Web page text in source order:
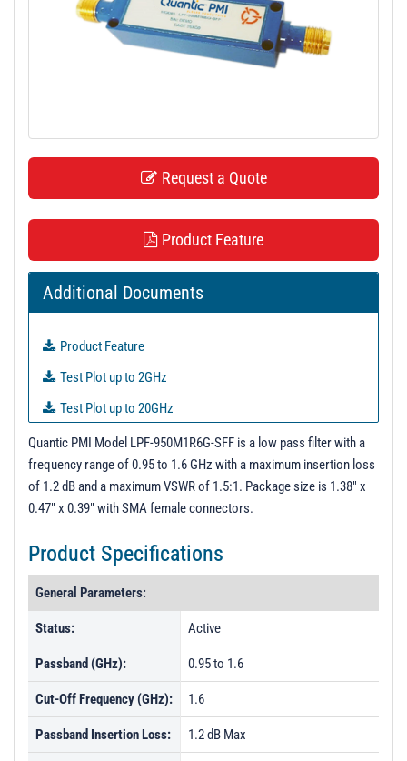
Request a Quote
Product Feature
Additional Documents
Product Feature
Test Plot up to 2GHz
Test Plot up to 20GHz
Test Report - 11/13/23
S - Parameters
PL43683 - Unit Data
PL43685 - Unit Data
PL43686 - Unit Data
PL43687 - Unit Data
PL43688 - Unit Data
PL43690 - Unit Data
PL50541 - Unit Data
PL50542 - Unit Data
Quantic PMI Model LPF-950M1R6G-SFF is a low pass filter with a
frequency range of 0.95 to 1.6 GHz with a maximum insertion loss
of 1.2 dB and a maximum VSWR of 1.5:1. Package size is 1.38" x
0.47" x 0.39" with SMA female connectors.
Product Specifications
General Parameters:
Status: Active
Passband (GHz): 0.95 to 1.6
Cut-Off Frequency (GHz): 1.6
Passband Insertion Loss: 1.2 dB Max